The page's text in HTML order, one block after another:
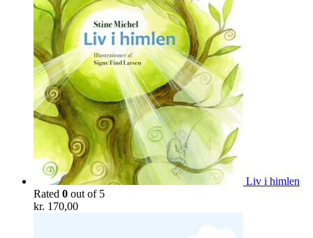
Liv i himlen
Rated 0 out of 5
kr. 170,00